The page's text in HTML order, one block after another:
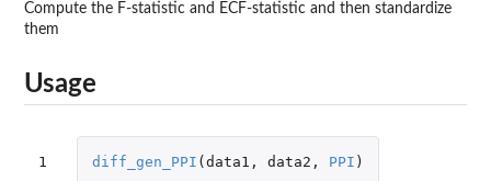
Compute the F-statistic and ECF-statistic and then standardize
them
Usage
1 diff_gen_PPI (data1 , data2 , PPI )